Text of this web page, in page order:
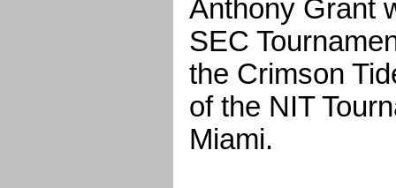
Anthony Grant
SEC
the Crimson
of the NIT
Miami.